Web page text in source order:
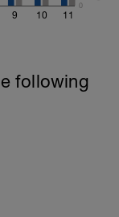
9 10 11
0
following